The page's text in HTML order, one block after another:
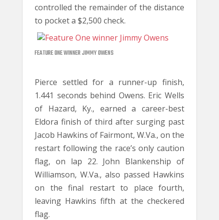
controlled the remainder of the distance
to pocket a $2,500 check.
FEATURE ONE WINNER JIMMY OWENS
Pierce settled for a runner-up finish,
1.441 seconds behind Owens. Eric Wells
of Hazard, Ky., earned a career-best
Eldora finish of third after surging past
Jacob Hawkins of Fairmont, W.Va., on the
restart following the race’s only caution
flag, on lap 22. John Blankenship of
Williamson, W.Va., also passed Hawkins
on the final restart to place fourth,
leaving Hawkins fifth at the checkered
flag.